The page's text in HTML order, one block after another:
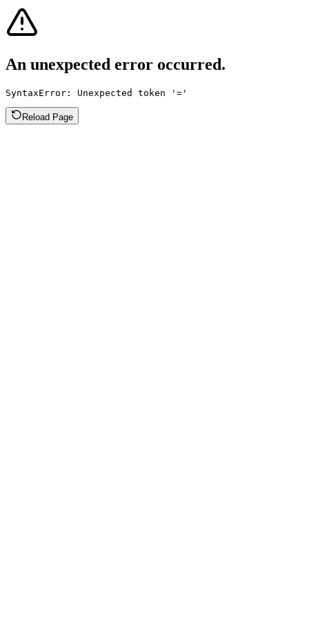
An unexpected error occurred.
SyntaxError: Unexpected token '='
Reload Page